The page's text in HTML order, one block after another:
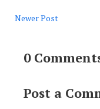
Newer Post
0
Post a